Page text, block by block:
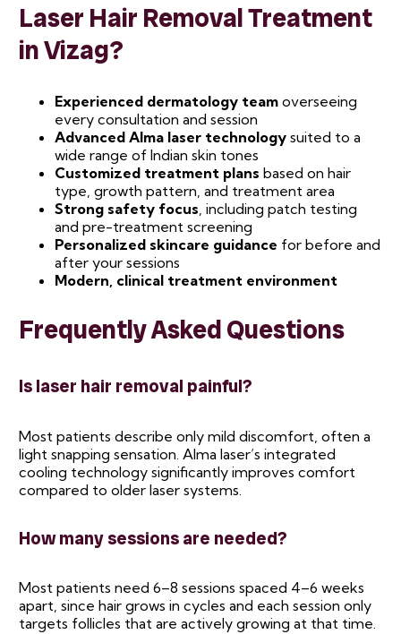
Laser Hair Removal Treatment
in Vizag?
Experienced dermatology teamoverseeing
every consultation and session
Advanced Alma laser technologysuited to a
wide range of Indian skin tones
Customized treatment plans based on hair
type, growth pattern, and treatment area
Strong safety focus , including patch testing
and pre-treatment screening
Personalized skincare guidance for before and
after your sessions
Modern, clinical treatment environment
Frequently Asked Questions
Is laser hair removal painful?
Most patients describe only mild discomfort, often a
light snapping sensation. Alma laser’s integrated
cooling technology significantly improves comfort
compared to older laser systems.
How many sessions are needed?
Most patients need 6–8 sessions spaced 4–6 weeks
apart, since hair grows in cycles and each session only
targets follicles that are actively growing at that time.